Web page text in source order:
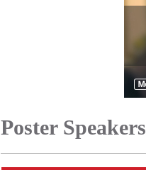
Poster Speakers